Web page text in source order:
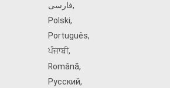
فارسی,
Polski,
Português,
ਪੰਜਾਬੀ,
Română,
Русский,